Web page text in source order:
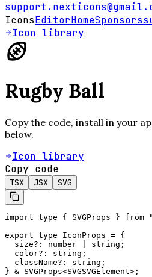
IconsEditorHomeSponsors
Icon library
Rugby Ball
Copy the code, install in your
below.
Icon library
Copy code
TSX JSX SVG
import type { SVGProps } from
export type IconProps = {
  size?: number | string;
  color?: string;
  className?: string;
} & SVGProps<SVGSVGElement>;